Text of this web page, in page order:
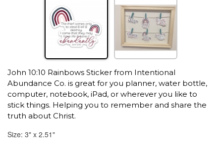
John 10:10 Rainbows Sticker from Intentional
Abundance Co. is great for you planner, water bottle,
computer, notebook, iPad, or wherever you like to
stick things. Helping you to remember and share the
truth about Christ.
Size: 3" x 2.51"